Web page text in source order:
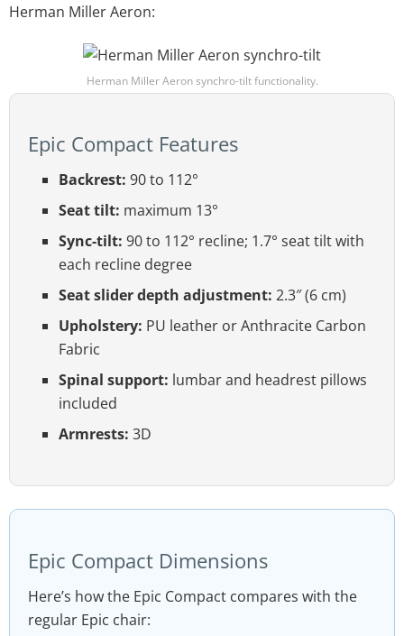
Herman Miller Aeron:
Herman Miller Aeron synchro-tilt functionality.
Epic Compact Features
Backrest: 90 to 112°
Seat tilt: maximum 13°
Sync-tilt: 90 to 112° recline; 1.7° seat tilt with
each recline degree
Seat slider depth adjustment: 2.3″ (6 cm)
Upholstery: PU leather or Anthracite Carbon
Fabric
Spinal support: lumbar and headrest pillows
included
Armrests: 3D
Epic Compact Dimensions
Here’s how the Epic Compact compares with the
regular Epic chair: